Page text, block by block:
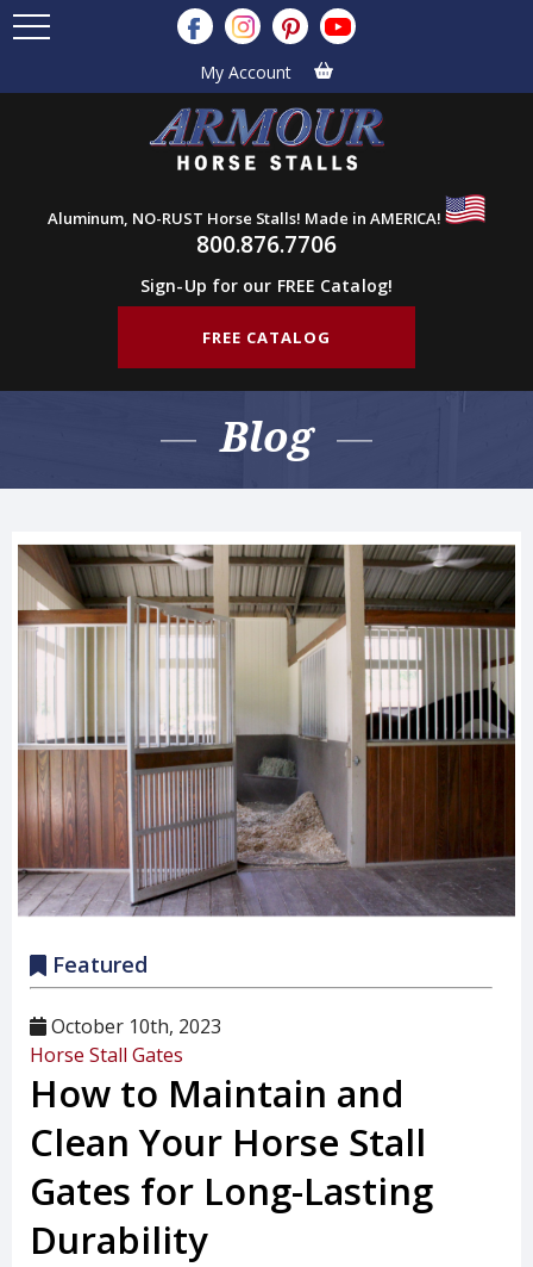
My Account
Aluminum, NO-RUST Horse Stalls! Made in AMERICA!
800.876.7706
Sign-Up for our FREE Catalog!
FREE CATALOG
Blog
Featured
October 10th, 2023
Horse Stall Gates
How to Maintain and
Clean Your Horse Stall
Gates for Long-Lasting
Durability